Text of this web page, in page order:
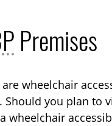
Premises
wheelchair
Should you plan to
wheelchair